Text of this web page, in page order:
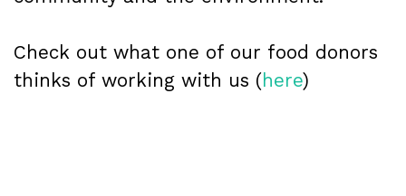
Check out what one of our food donors
thinks of working with us (here)